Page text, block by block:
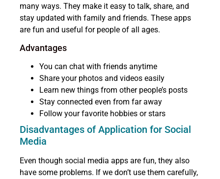
many ways. They make it easy to talk, share, and
stay updated with family and friends. These apps
are fun and useful for people of all ages.
Advantages
You can chat with friends anytime
Share your photos and videos easily
Learn new things from other people’s posts
Stay connected even from far away
Follow your favorite hobbies or stars
Disadvantages of Application for Social
Media
Even though social media apps are fun, they also
have some problems. If we don’t use them carefully,